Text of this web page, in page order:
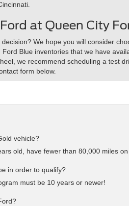
at Queen City
We hope you will consider
Blue inventories that we have
we recommend scheduling a test
form below.
vehicle?
old, have fewer than 80,000 miles
in order to qualify?
must be 10 years or newer!